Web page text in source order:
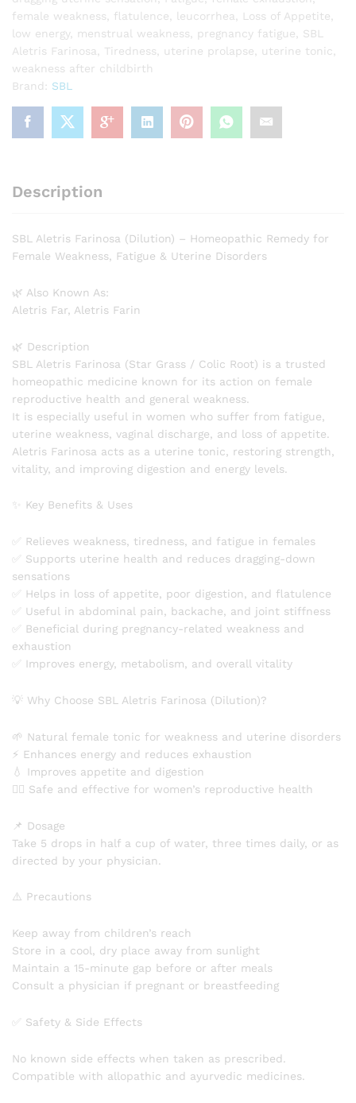
female weakness
flatulence leucorrhea Loss of Appetite
low energy, menstrual weakness pregnancy fatigue
SBL
Aletris Farinosa
Tiredness uterine prolapse uterine tonic
weakness after childbirth
Brand: SBL
Description
SBL Aletris Farinosa (Dilution) – Homeopathic Remedy for
Female Weakness, Fatigue & Uterine Disorders
🌿 Also Known As:
Aletris Far, Aletris Farin
🌿 Description
SBL Aletris Farinosa (Star Grass / Colic Root) is a trusted
homeopathic medicine known for its action on female
reproductive health and general weakness.
It is especially useful in women who suffer from fatigue,
uterine weakness, vaginal discharge, and loss of appetite.
Aletris Farinosa acts as a uterine tonic, restoring strength,
vitality, and improving digestion and energy levels.
✨ Key Benefits & Uses
✅ Relieves weakness, tiredness, and fatigue in females
✅ Supports uterine health and reduces dragging-down
sensations
✅ Helps in loss of appetite, poor digestion, and flatulence
✅ Useful in abdominal pain, backache, and joint stiffness
✅ Beneficial during pregnancy-related weakness and
exhaustion
✅ Improves energy, metabolism, and overall vitality
💡 Why Choose SBL Aletris Farinosa (Dilution)?
🌱 Natural female tonic for weakness and uterine disorders
⚡ Enhances energy and reduces exhaustion
💧 Improves appetite and digestion
👩‍⚕️ Safe and effective for women’s reproductive health
📌 Dosage
Take 5 drops in half a cup of water, three times daily, or as
directed by your physician.
⚠️ Precautions
Keep away from children’s reach
Store in a cool, dry place away from sunlight
Maintain a 15-minute gap before or after meals
Consult a physician if pregnant or breastfeeding
✅ Safety & Side Effects
No known side effects when taken as prescribed.
Compatible with allopathic and ayurvedic medicines.